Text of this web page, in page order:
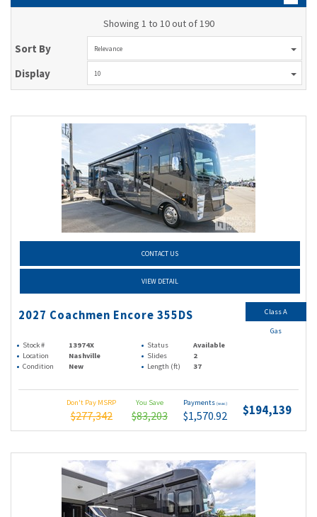
Showing 1 to 10 out of 190
Sort By Relevance
Display 10
CONTACT US
VIEW DETAIL
2027 Coachmen Encore 355DS
Stock # 13974X Status
Available
Location
Nashville Slides
2
Condition
New Length (ft) 37
Don't Pay MSRP
$277,342
You Save
$83,203
Payments (wac)
$1,570.92 $194,139
Class A
Gas